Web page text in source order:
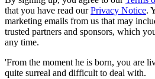
that you have read ourPrivacy Notice.
marketing emails from us that may
trusted partners and sponsors, which
any time.
'From the moment he is born, you are
quite surreal and difficult to deal with.